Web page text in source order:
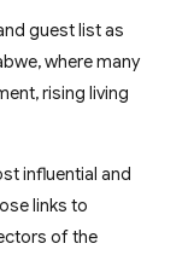
guest list as
where many
rising living
influential and
links to
of the